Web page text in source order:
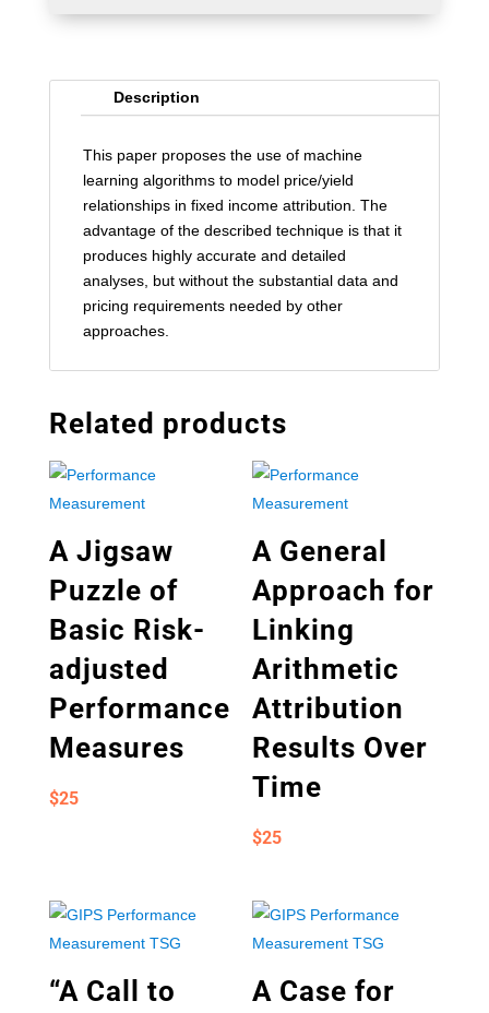
Description
This paper proposes the use of machine
learning algorithms to model price/yield
relationships in fixed income attribution. The
advantage of the described technique is that it
produces highly accurate and detailed
analyses, but without the substantial data and
pricing requirements needed by other
approaches.
Related products
A Jigsaw
Puzzle of
Basic Risk-
adjusted
Performance
Measures
$25
A General
Approach for
Linking
Arithmetic
Attribution
Results Over
Time
$25
“A Call to
A Case for